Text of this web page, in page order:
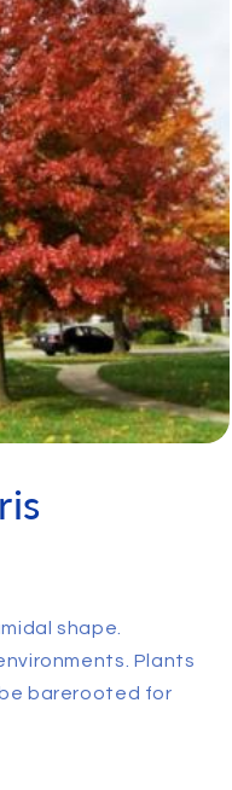
shape.
Plants
barerooted for